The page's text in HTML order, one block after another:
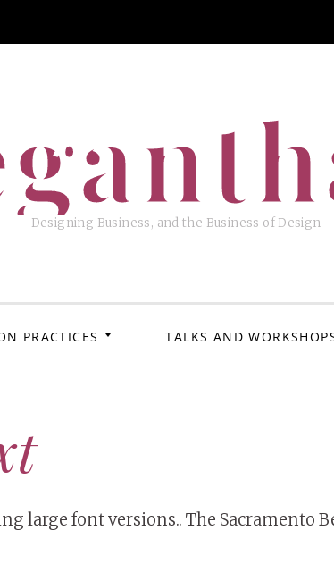
Designing Business, and the Business of Design
PRACTICES TALKS AND
large font versions.. The Sacramento